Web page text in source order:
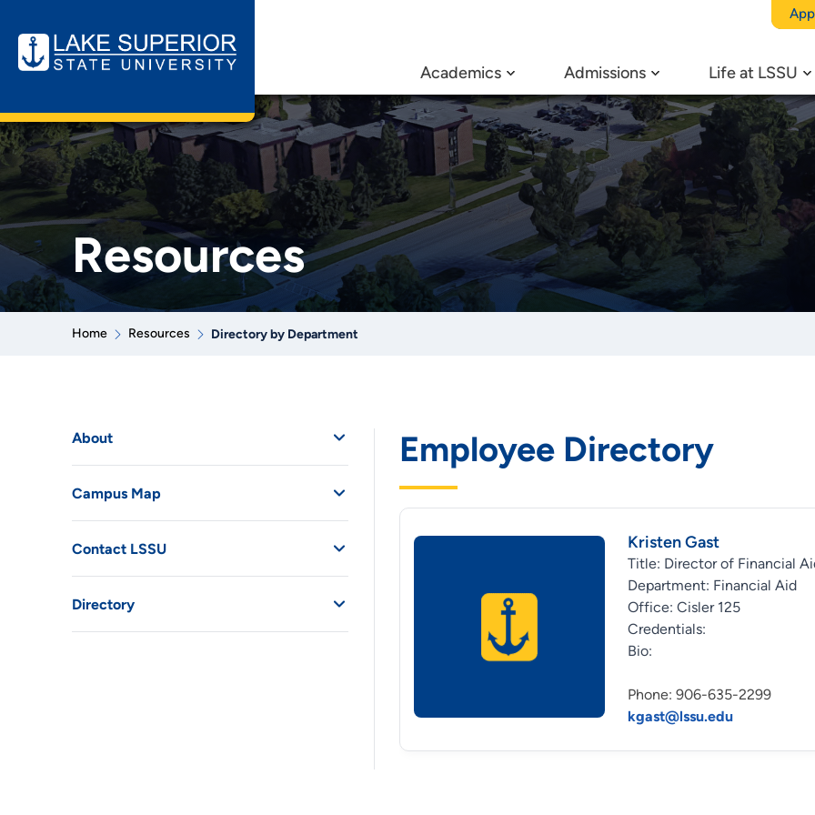
Academics Admissions Life at LSSU
Resources
Home Resources Directory by Department
About
Campus Map
Contact LSSU
Directory
Employee Directory
Kristen Gast
Title: Director of Financial
Department: Financial Aid
Office: Cisler 125
Credentials:
Bio:
Phone: 906-635-2299
kgast@lssu.edu